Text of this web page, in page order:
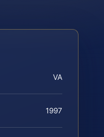
VA
1997